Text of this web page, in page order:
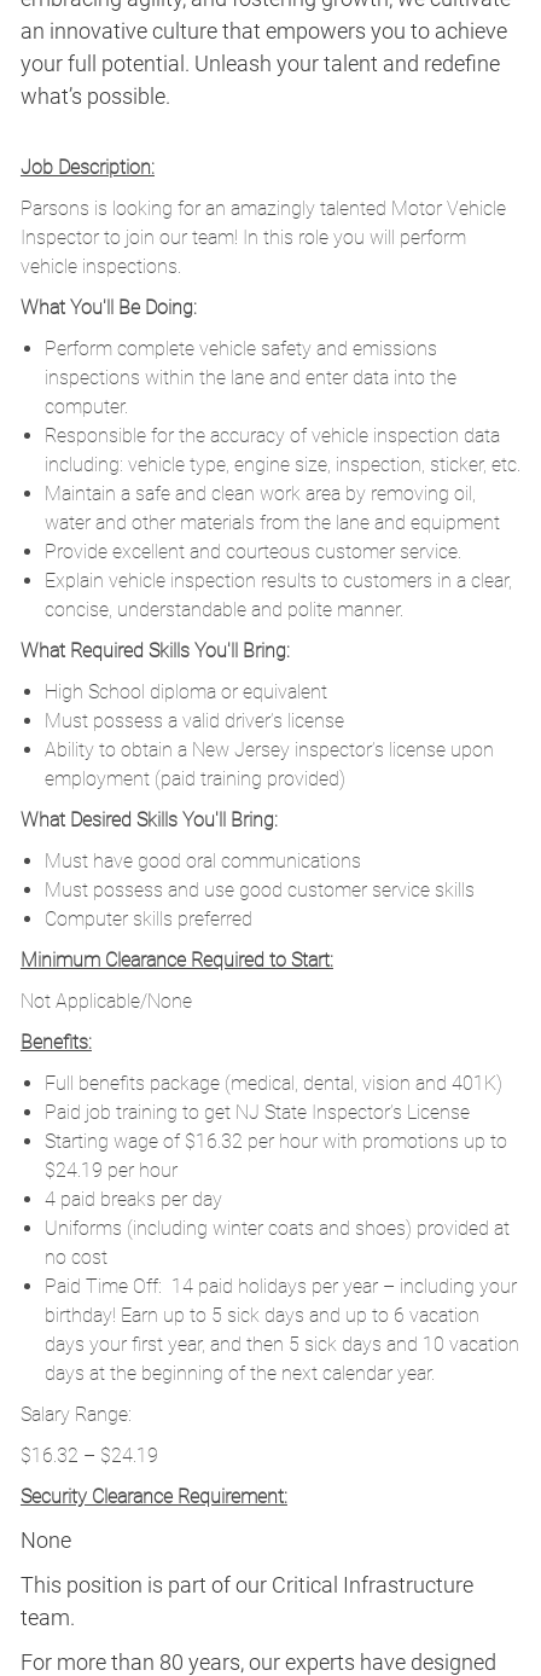
an innovative culture that empowers you to achieve
your full potential. Unleash your talent and redefine
what’s possible.
Job Description:
Parsons is looking for an amazingly talented Motor Vehicle
Inspector to join our team! In this role you will perform
vehicle inspections.
What You'll Be Doing:
Perform complete vehicle safety and emissions
inspections within the lane and enter data into the
computer.
Responsible for the accuracy of vehicle inspection data
including: vehicle type, engine size, inspection, sticker, etc.
Maintain a safe and clean work area by removing oil,
water and other materials from the lane and equipment
Provide excellent and courteous customer service.
Explain vehicle inspection results to customers in a clear,
concise, understandable and polite manner.
What Required Skills You'll Bring:
High School diploma or equivalent
Must possess a valid driver’s license
Ability to obtain a New Jersey inspector’s license upon
employment (paid training provided)
What Desired Skills You'll Bring:
Must have good oral communications
Must possess and use good customer service skills
Computer skills preferred
Minimum Clearance Required to Start:
Not Applicable/None
Benefits:
Full benefits package (medical, dental, vision and 401K)
Paid job training to get NJ State Inspector’s License
Starting wage of $16.32 per hour with promotions up to
$24.19 per hour
4 paid breaks per day
Uniforms (including winter coats and shoes) provided at
no cost
Paid Time Off: 14 paid holidays per year – including your
birthday! Earn up to 5 sick days and up to 6 vacation
days your first year, and then 5 sick days and 10 vacation
days at the beginning of the next calendar year.
Salary Range:
$16.32 – $24.19
Security Clearance Requirement:
None
This position is part of our Critical Infrastructure
team.
For more than 80 years, our experts have designed